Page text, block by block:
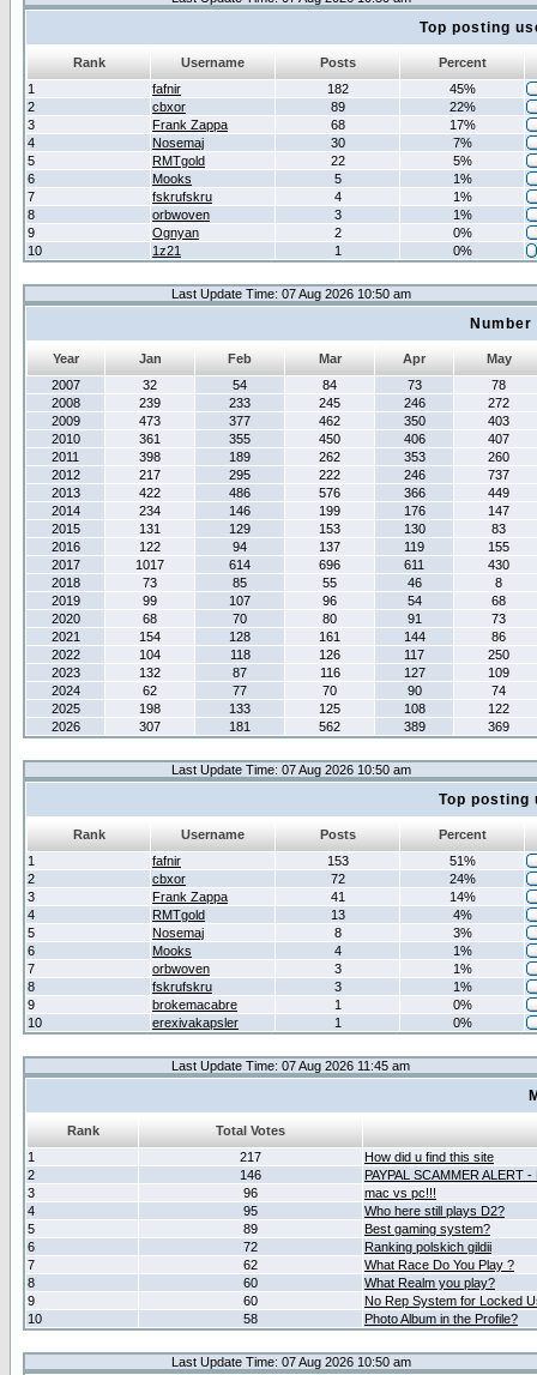
Top posting
Rank Username Posts
Percent
1
fafnir 182
45%
2
cbxor 89
22%
3
Frank Zappa 68
17%
4
Nosemaj 30
7%
5
RMTgold 22
5%
6
Mooks 5
1%
7
fskrufskru 4
1%
8
orbwoven 3
1%
9
Ognyan 2
0%
10
1z21 1 0%
Last Update Time: 07 Aug 2026 10:50 am
Year Jan Feb Mar Apr
May
2007
32 54 84 73
78
2008
239 233 245 246
272
2009
473 377 462 350
403
2010
361 355 450 406
407
2011
398 189 262 353
260
2012
217 295 222 246
737
2013
422 486 576 366
449
2014
234 146 199 176
147
2015
131 129 153 130
83
2016
122 94 137 119
155
2017
1017 614 696 611
430
2018
73 85 55 46
8
2019
99 107 96 54
68
2020
68 70 80 91
73
2021
154 128 161 144
86
2022
104 118 126 117
250
2023
132 87 116 127
109
2024
62 77 70 90
74
2025
198 133 125 108
122
2026
307 181 562 389 369
Last Update Time: 07 Aug 2026 10:50 am
Top posting
Rank Username Posts
Percent
1
fafnir 153
51%
2
cbxor 72
24%
3
Frank Zappa 41
14%
4
RMTgold 13
4%
5
Nosemaj 8
3%
6
Mooks 4
1%
7
orbwoven 3
1%
8
fskrufskru 3
1%
9
brokemacabre 1
0%
10
erexivakapsler 1 0%
Last Update Time: 07 Aug 2026 11:45 am
Rank
Total Votes
1
217
How did u find this site
2
146
PAYPAL SCAMMER ALERT
3
96
mac vs pc!!!
4
95
Who here still plays D2?
5
89
Best gaming system?
6
72
Ranking polskich gildii
7
62
What Race Do You Play ?
8
60
What Realm you play?
9
60
No Rep System for Locked
10
58 Photo Album in the Profile?
Last Update Time: 07 Aug 2026 10:50 am